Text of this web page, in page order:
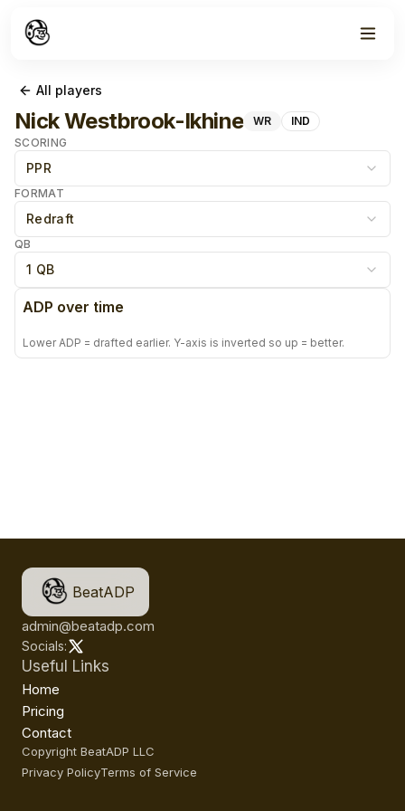
All players
Nick Westbrook-Ikhine WR
IND
SCORING
PPR
FORMAT
Redraft
QB
1 QB
ADP over time
Lower ADP = drafted earlier. Y-axis is inverted so up = better.
BeatADP
admin@beatadp.com
Socials:
Useful Links
Home
Pricing
Contact
Copyright BeatADP LLC
Privacy PolicyTerms of Service